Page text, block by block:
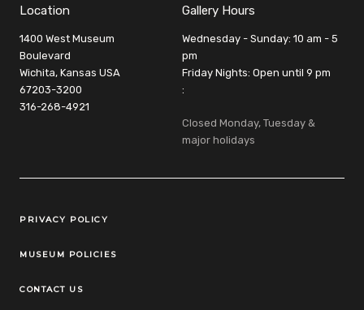
Location
1400 West Museum
Boulevard
Wichita, Kansas USA
67203-3200
316-268-4921
Gallery Hours
Wednesday - Sunday: 10 am - 5
pm
Friday Nights: Open until 9 pm
:
Closed Monday, Tuesday &
major holidays
Legal Links
PRIVACY POLICY
MUSEUM POLICIES
CONTACT US